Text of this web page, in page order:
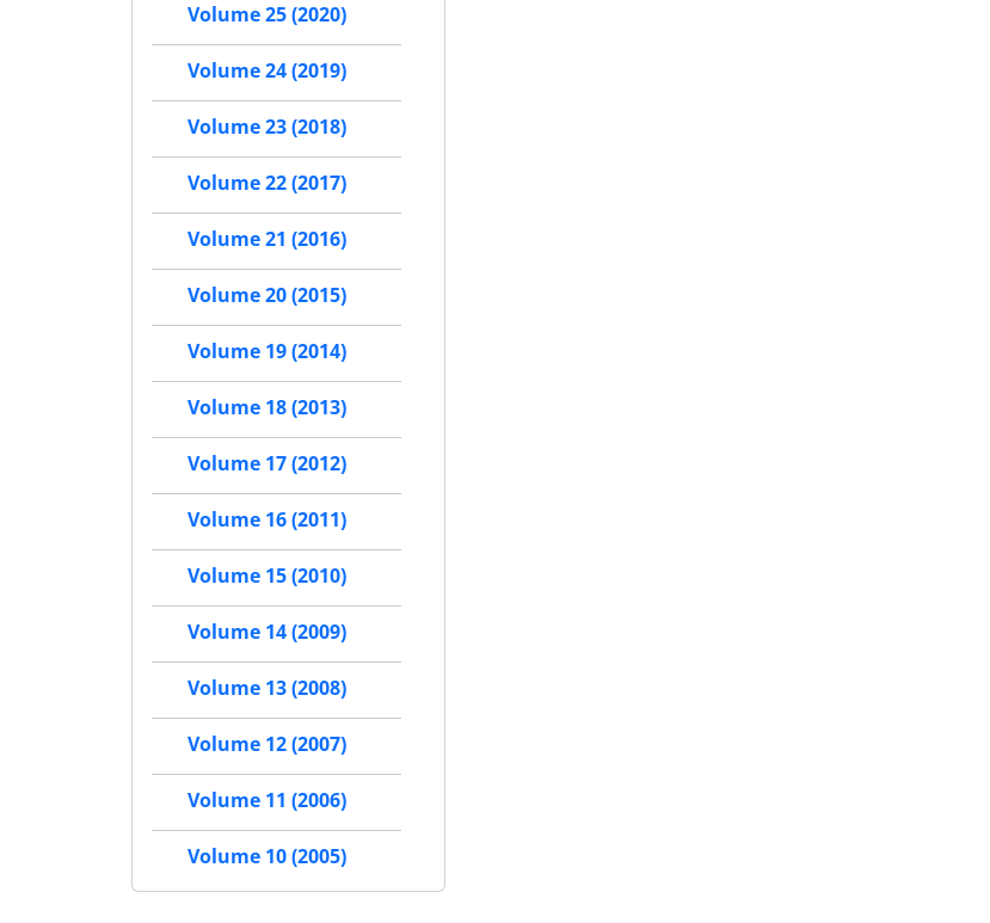
Volume 25 (2020)
Volume 24 (2019)
Volume 23 (2018)
Volume 22 (2017)
Volume 21 (2016)
Volume 20 (2015)
Volume 19 (2014)
Volume 18 (2013)
Volume 17 (2012)
Volume 16 (2011)
Volume 15 (2010)
Volume 14 (2009)
Volume 13 (2008)
Volume 12 (2007)
Volume 11 (2006)
Volume 10 (2005)